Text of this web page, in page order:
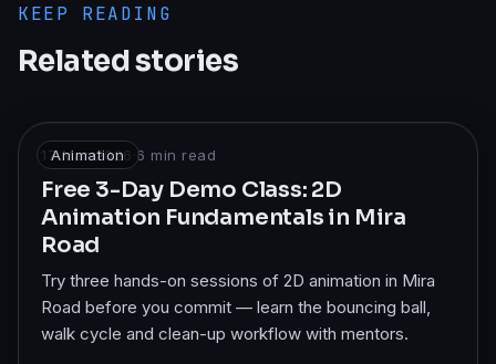
KEEP READING
Related stories
Animation
17 Mar 2026·6 min read
Free 3-Day Demo Class: 2D
Animation Fundamentals in Mira
Road
Try three hands-on sessions of 2D animation in Mira
Road before you commit — learn the bouncing ball,
walk cycle and clean-up workflow with mentors.